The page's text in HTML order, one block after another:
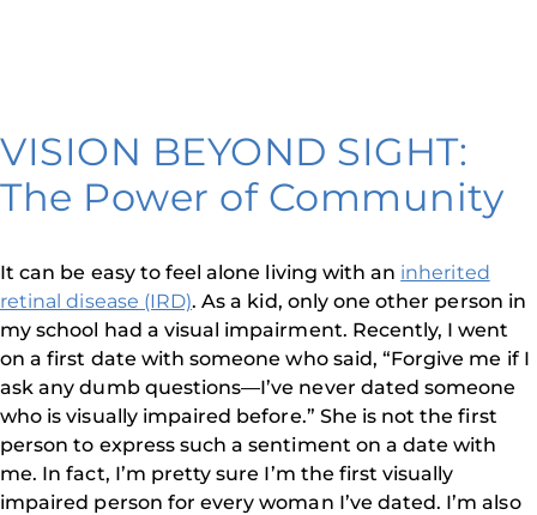
VISION BEYOND SIGHT:
The Power of Community
It can be easy to feel alone living with an inherited
retinal disease (IRD). As a kid, only one other person in
my school had a visual impairment. Recently, I went
on a first date with someone who said, “Forgive me if I
ask any dumb questions—I’ve never dated someone
who is visually impaired before.” She is not the first
person to express such a sentiment on a date with
me. In fact, I’m pretty sure I’m the first visually
impaired person for every woman I’ve dated. I’m also